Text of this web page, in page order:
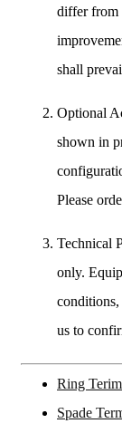
differ from
shall
Optional
shown in
Please
Technical
only.
conditions,
us to
Ring
Spade